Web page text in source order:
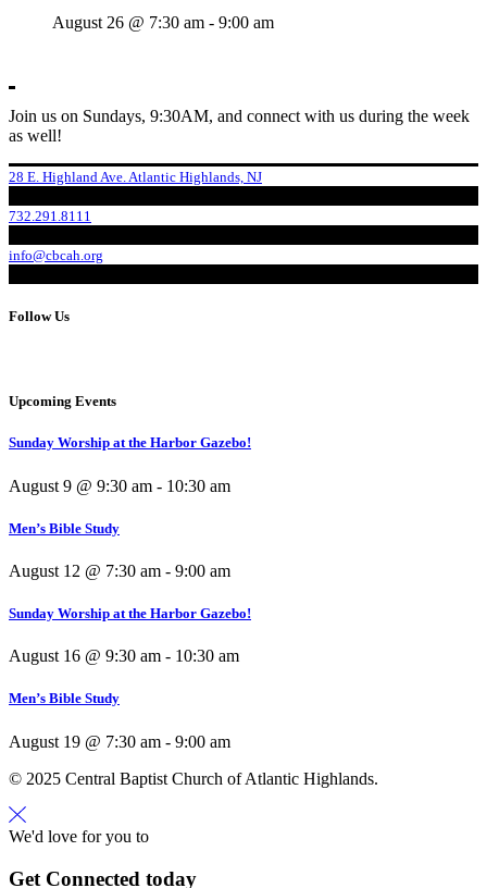
August 26 @ 7:30 am - 9:00 am
Join us on Sundays, 9:30AM, and connect with us during the week
as well!
28 E. Highland Ave. Atlantic Highlands, NJ
732.291.8111
info@cbcah.org
Follow Us
Upcoming Events
Sunday Worship at the Harbor Gazebo!
August 9 @ 9:30 am - 10:30 am
Men’s Bible Study
August 12 @ 7:30 am - 9:00 am
Sunday Worship at the Harbor Gazebo!
August 16 @ 9:30 am - 10:30 am
Men’s Bible Study
August 19 @ 7:30 am - 9:00 am
© 2025 Central Baptist Church of Atlantic Highlands.
We'd love for you to
Get Connected today